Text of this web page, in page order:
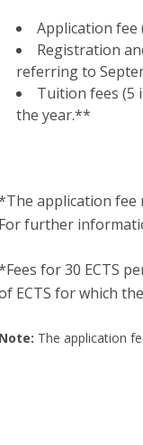
Family and
Application fee
Registration
referring to
Tuition fees (5
the year.**
application fee
For further
for 30 ECTS
ECTS for which
Note: The application